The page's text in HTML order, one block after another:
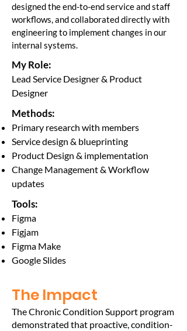
designed the end-to-end service and staff
workflows, and collaborated directly with
engineering to implement changes in our
internal systems.
My Role:
Lead Service Designer & Product
Designer
Methods:
Primary research with members
Service design & blueprinting
Product Design & implementation
Change Management & Workflow
updates
Tools:
Figma
Figjam
Figma Make
Google Slides
The Impact
The Chronic Condition Support program
demonstrated that proactive, condition-